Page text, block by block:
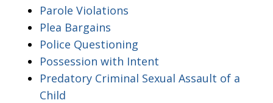
Parole Violations
Plea Bargains
Police Questioning
Possession with Intent
Predatory Criminal Sexual Assault of a
Child